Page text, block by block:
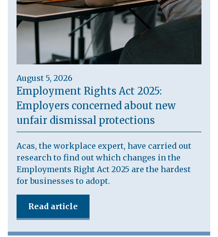
August 5, 2026
Employment Rights Act 2025:
Employers concerned about new
unfair dismissal protections
Acas, the workplace expert, have carried out
research to find out which changes in the
Employments Right Act 2025 are the hardest
for businesses to adopt.
Read article